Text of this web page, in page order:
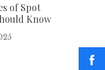
of Spot
Know